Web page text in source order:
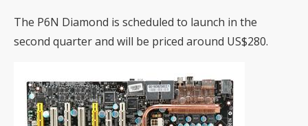
The P6N Diamond is scheduled to launch in the
second quarter and will be priced around US$280.